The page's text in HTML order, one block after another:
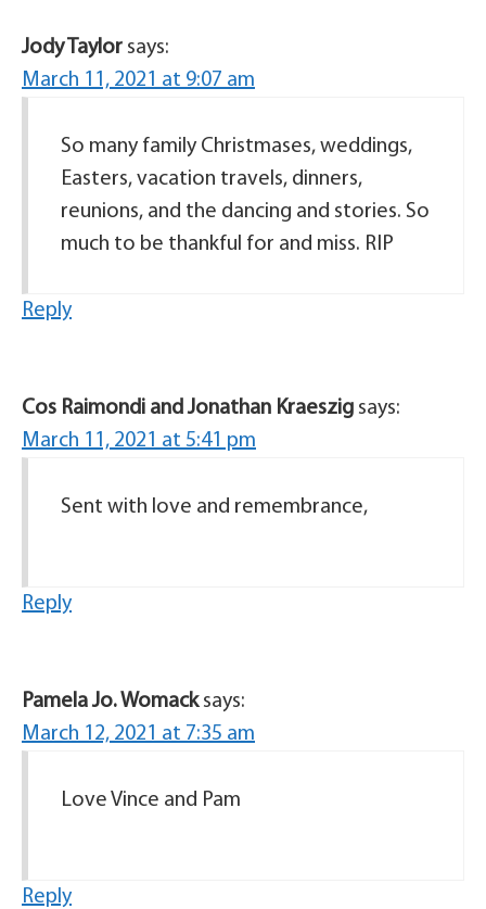
Jody Taylor says:
March 11, 2021 at 9:07 am
So many family Christmases, weddings,
Easters, vacation travels, dinners,
reunions, and the dancing and stories. So
much to be thankful for and miss. RIP
Reply
Cos Raimondi and Jonathan Kraeszig says:
March 11, 2021 at 5:41 pm
Sent with love and remembrance,
Reply
Pamela Jo. Womack says:
March 12, 2021 at 7:35 am
Love Vince and Pam
Reply